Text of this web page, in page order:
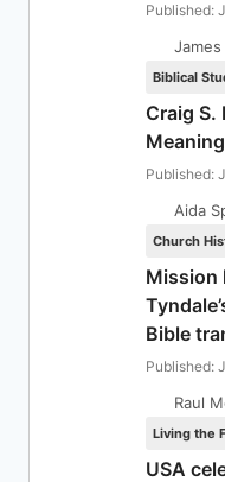
Published:
James
Biblical
Craig S.
Published:
Aida
Church
Mission
Bible
Published:
Raul
Living the
USA